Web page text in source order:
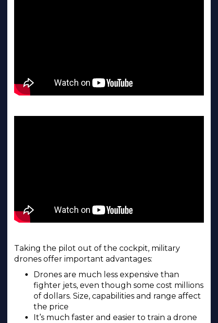
Taking the pilot out of the cockpit, military
drones offer important advantages:
Drones are much less expensive than
fighter jets, even though some cost millions
of dollars. Size, capabilities and range affect
the price
It’s much faster and easier to train a drone